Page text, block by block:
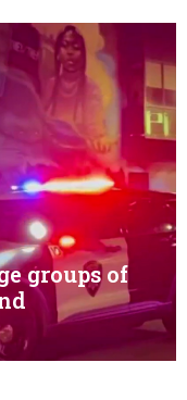
groups of